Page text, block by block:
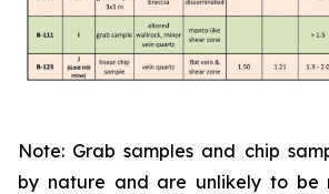
Note: Grab samples and chip
by nature and are unlikely to be